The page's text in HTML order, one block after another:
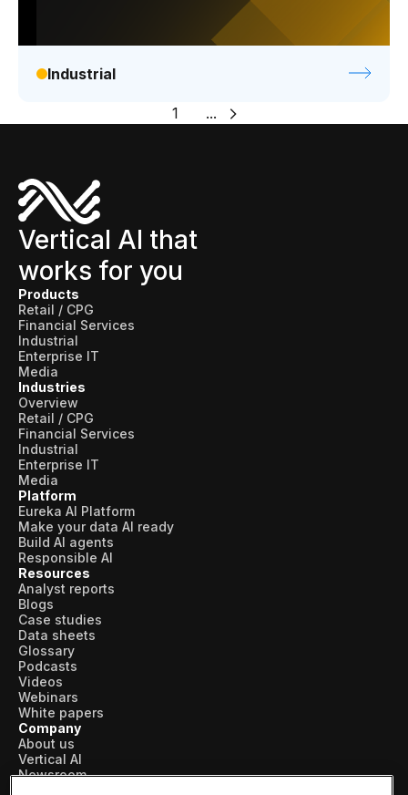
Industrial
1 ...
Vertical AI that
works for you
Products
Retail / CPG
Financial Services
Industrial
Enterprise IT
Media
Industries
Overview
Retail / CPG
Financial Services
Industrial
Enterprise IT
Media
Platform
Eureka AI Platform
Make your data AI ready
Build AI agents
Responsible AI
Resources
Analyst reports
Blogs
Case studies
Data sheets
Glossary
Podcasts
Videos
Webinars
White papers
Company
About us
Vertical AI
Newsroom